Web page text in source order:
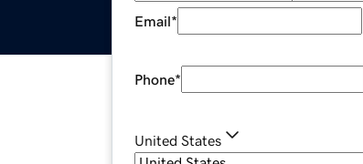
Email*
Phone*
United States